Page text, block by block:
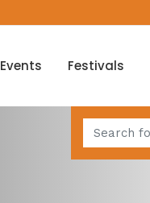
Events Festivals